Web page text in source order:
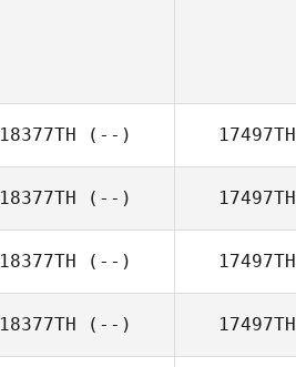
18377TH (--) 17497TH
18377TH (--) 17497TH
18377TH (--) 17497TH
18377TH (--) 17497TH